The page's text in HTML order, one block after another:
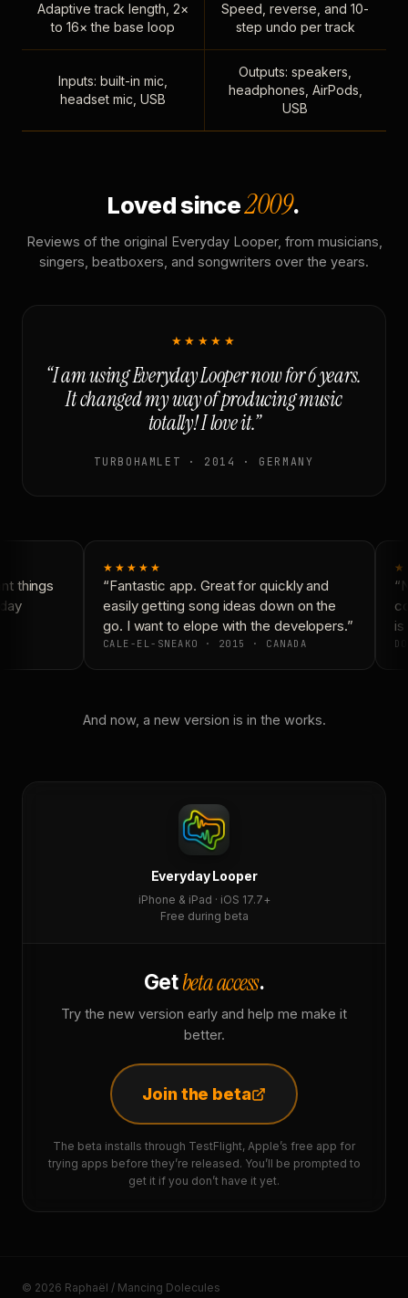
Adaptive track length, 2×
to 16× the base loop
Speed, reverse, and 10-
step undo per track
Inputs: built-in mic,
headset mic, USB
Outputs: speakers,
headphones, AirPods,
USB
Loved since2009.
Reviews of the original Everyday Looper, from musicians,
singers, beatboxers, and songwriters over the years.
★★★★★
“I am using Everyday Looper now for 6 years.
It changed my way of producing music
totally! I love it.”
TURBOHAMLET · 2014 · GERMANY
things
★★★★★
“Fantastic app. Great for quickly and
easily getting song ideas down on the
go. I want to elope with the developers.”
CALE-EL-SNEAKO · 2015 · CANADA
is
And now, a new version is in the works.
Everyday Looper
iPhone & iPad · iOS 17.7+
Free during beta
Getbeta access.
Try the new version early and help me make it
better.
Join the beta
The beta installs through TestFlight, Apple’s free app for
trying apps before they’re released. You’ll be prompted to
get it if you don’t have it yet.
© 2026 Raphaël / Mancing Dolecules